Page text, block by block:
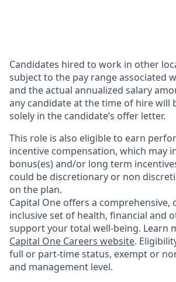
Candidates hired to work in other
subject to the pay range associated
and the actual annualized salary
any candidate at the time of hire will
solely in the candidate’s offer letter.
This role is also eligible to earn
incentive compensation, which may
bonus(es) and/or long term
could be discretionary or non
on the plan.
Capital One offers a comprehensive,
inclusive set of health, financial and
support your total well-being. Learn
Capital One Careers website.
full or part-time status, exempt or
and management level.